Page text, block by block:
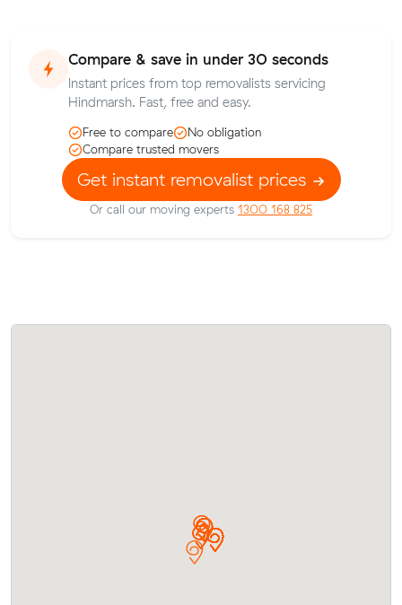
Compare & save in under 30 seconds
Instant prices from top removalists servicing
Hindmarsh. Fast, free and easy.
Free to compare
No obligation
Compare trusted movers
Get instant removalist prices
Or call our moving experts 1300 168 825